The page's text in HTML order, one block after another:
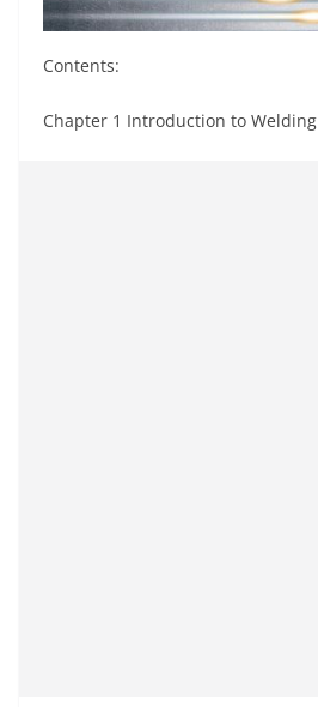
Contents:
Chapter 1 Introduction to Welding